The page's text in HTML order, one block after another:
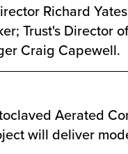
Richard
Trust's Director
Craig Capewell.
Aerated
will deliver